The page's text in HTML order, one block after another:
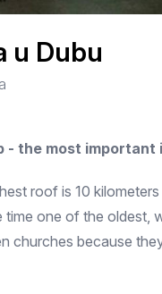
u Dubu
- the most important
roof is 10
time one of the
churches because